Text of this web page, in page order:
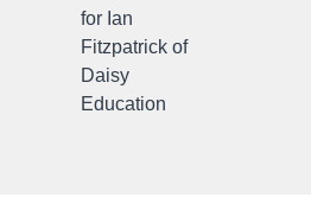
for Ian
Fitzpatrick of
Daisy
Education